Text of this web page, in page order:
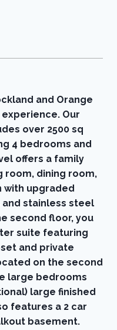
and Orange
Our
over 2500 sq
4 bedrooms and
offers a family
room, dining room,
with upgraded
stainless steel
second floor, you
suite featuring
and private
on the second
large bedrooms
large finished
features a 2 car
basement.